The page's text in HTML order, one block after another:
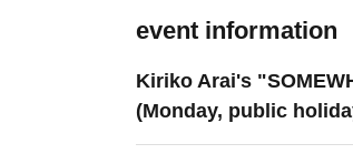
event information
Kiriko Arai's
(Monday, public